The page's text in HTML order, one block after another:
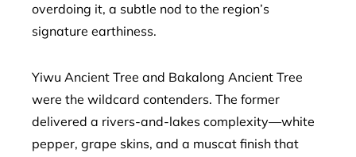
overdoing it, a subtle nod to the region’s
signature earthiness.
Yiwu Ancient Tree and Bakalong Ancient Tree
were the wildcard contenders. The former
delivered a rivers-and-lakes complexity—white
pepper, grape skins, and a muscat finish that